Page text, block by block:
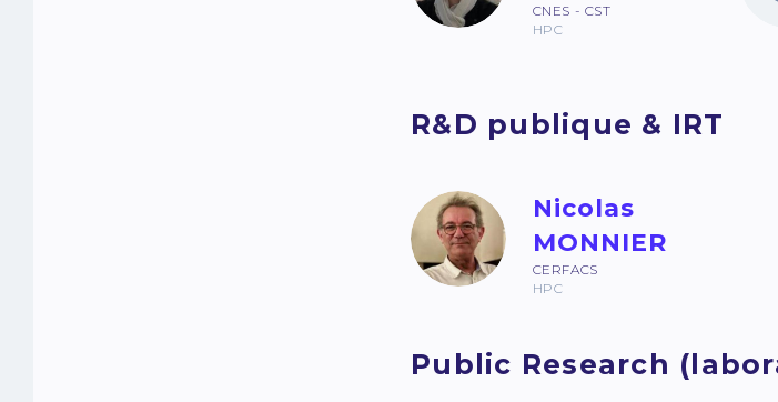
CNES - CST
HPC
R&D publique & IRT
Nicolas
MONNIER
CERFACS
HPC
Public Research